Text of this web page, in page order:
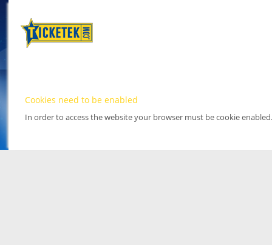
Cookies need to be enabled
In order to access the website your browser must be cookie enabled.